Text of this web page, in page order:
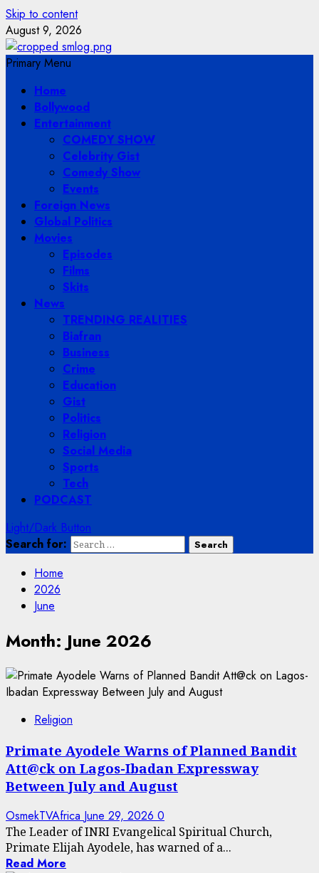
Skip to content
August 9, 2026
Primary Menu
Home
Bollywood
Entertainment
COMEDY SHOW
Celebrity Gist
Comedy Show
Events
Foreign News
Global Politics
Movies
Episodes
Films
Skits
News
TRENDING REALITIES
Biafran
Business
Crime
Education
Gist
Politics
Religion
Social Media
Sports
Tech
PODCAST
Light/Dark Button
Search for:
Home
2026
June
Month: June 2026
Religion
Primate Ayodele Warns of Planned Bandit
Att@ck on Lagos-Ibadan Expressway
Between July and August
OsmekTVAfrica June 29, 2026 0
The Leader of INRI Evangelical Spiritual Church,
Primate Elijah Ayodele, has warned of a...
Read More